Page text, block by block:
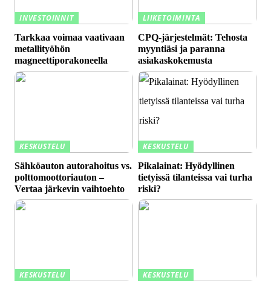
INVESTOINNIT
Tarkkaa voimaa vaativaan
metallityöhön
magneettiporakoneella
LIIKETOIMINTA
CPQ-järjestelmät: Tehosta
myyntiäsi ja paranna
asiakaskokemusta
KESKUSTELU
Sähköauton autorahoitus vs.
polttomoottoriauton –
Vertaa järkevin vaihtoehto
KESKUSTELU
Pikalainat: Hyödyllinen
tietyissä tilanteissa vai turha
riski?
KESKUSTELU
KESKUSTELU